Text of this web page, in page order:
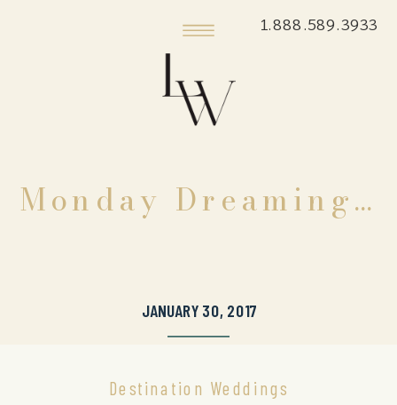
1.888.589.3933
Monday Dreaming…
JANUARY 30, 2017
Destination Weddings